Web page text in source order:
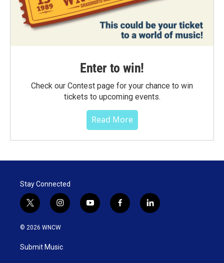
Enter to win!
Check our Contest page for your chance to win
tickets to upcoming events.
Read More
Stay Connected
t
w
i
t
e
i
n
s
g
y
o
f
a
l
i
© 2026 WNCW
Submit Music